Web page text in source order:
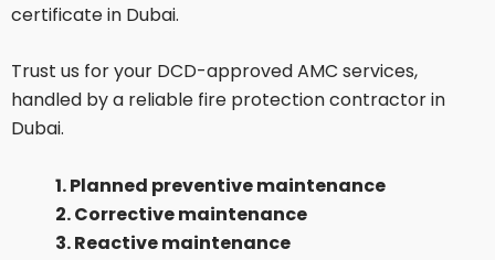
certificate in Dubai.
Trust us for your DCD-approved AMC services,
handled by a reliable fire protection contractor in
Dubai.
1. Planned preventive maintenance
2. Corrective maintenance
3. Reactive maintenance